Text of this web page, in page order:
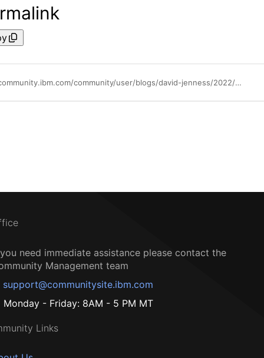
https://community.ibm.com/community/user/blogs/david-jenness/2022/05/20/lets-do-lunch-primanti-brothers-automates-with-ibm
need immediate assistance please contact the
Management team
support@communitysite.ibm.com
Monday - Friday: 8AM - 5 PM MT
Links